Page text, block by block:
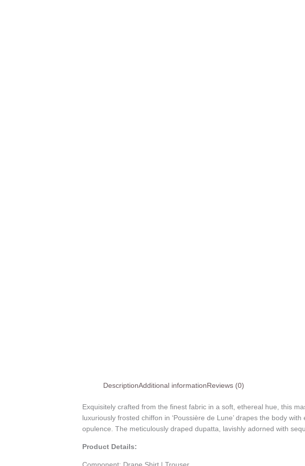
DescriptionAdditional informationReviews (0)
Exquisitely crafted from the finest fabric in a soft, ethereal hue, this
luxuriously frosted chiffon in ‘Poussière de Lune’ drapes the body
opulence. The meticulously draped dupatta, lavishly adorned with
Product Details: